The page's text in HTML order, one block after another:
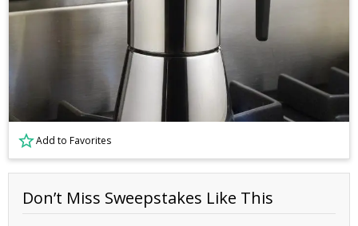
Add to Favorites
Don’t Miss Sweepstakes Like This